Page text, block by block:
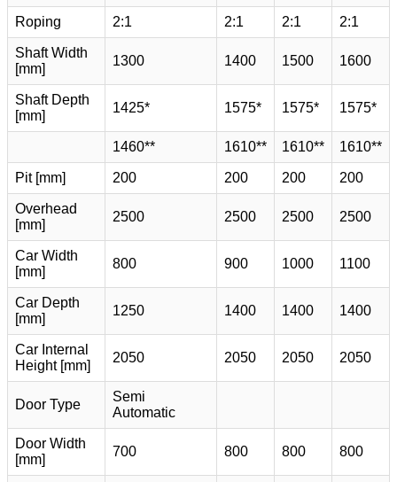
Roping 2:1 2:1 2:1 2:1
Shaft Width
[mm]
1300 1400 1500 1600
Shaft Depth
[mm]
1425* 1575* 1575* 1575*
1460** 1610** 1610** 1610**
Pit [mm] 200 200 200 200
Overhead
[mm]
2500 2500 2500 2500
Car Width
[mm]
800 900 1000 1100
Car Depth
[mm]
1250 1400 1400 1400
Car Internal
Height [mm]
2050 2050 2050 2050
Door Type
Semi
Automatic
Door Width
[mm]
700 800 800 800